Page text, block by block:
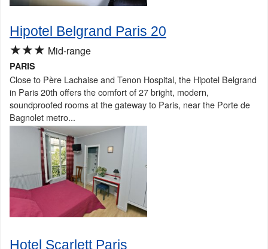
Hipotel Belgrand Paris 20
★★★ Mid-range
PARIS
Close to Père Lachaise and Tenon Hospital, the Hipotel Belgrand
in Paris 20th offers the comfort of 27 bright, modern,
soundproofed rooms at the gateway to Paris, near the Porte de
Bagnolet metro...
Hotel Scarlett Paris